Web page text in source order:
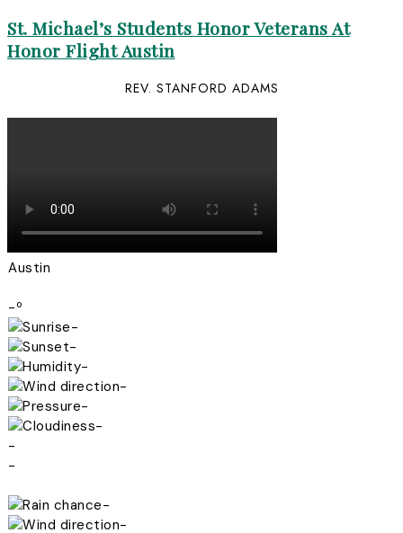
St. Michael’s Students Honor Veterans At
Honor Flight Austin
REV. STANFORD ADAMS
Austin
-º
-
-
-
-
-
-
-
-
-
-